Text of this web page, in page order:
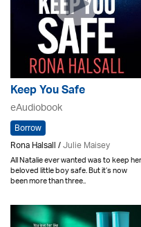
Keep You Safe
eAudiobook
Borrow
Rona Halsall /Julie Maisey
All Natalie ever wanted was to keep her
beloved little boy safe. But it’s now
been more than three..